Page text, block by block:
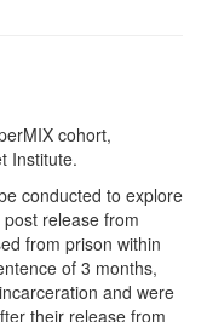
cohort,
Institute.
conducted to explore
release from
from prison within
of 3 months,
and were
their release from